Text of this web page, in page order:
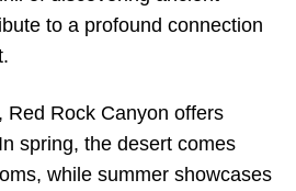
to a profound connection
Red Rock Canyon offers
spring, the desert comes
while summer showcases